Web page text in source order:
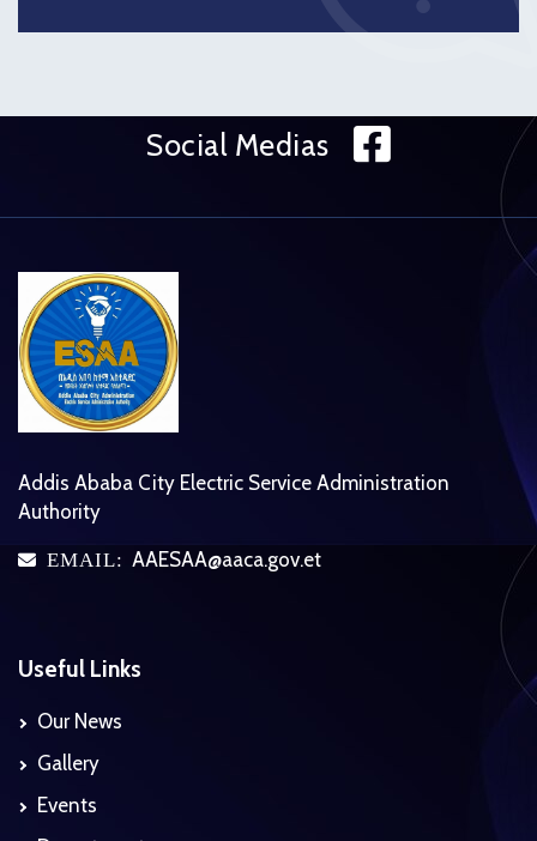
Social Medias
Addis Ababa City Electric Service Administration
Authority
icon
EMAIL: AAESAA@aaca.gov.et
Useful Links
Our News
Gallery
Events